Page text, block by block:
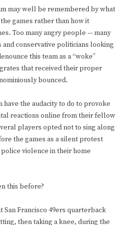
may well be remembered by what
games rather than how it
Too many angry people — many
conservative politicians looking
this team as a “woke”
that received their proper
bounced.
have the audacity to do to provoke
reactions online from their fellow
players opted not to sing along
the games as a silent protest
violence in their home
this before?
San Francisco 49ers quarterback
then taking a knee, during the